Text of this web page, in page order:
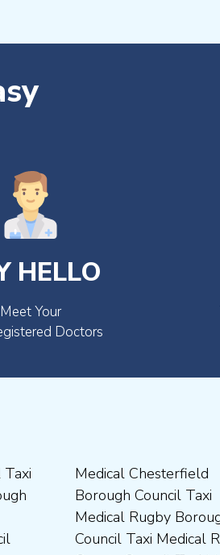
HELLO
Meet Your
Doctors